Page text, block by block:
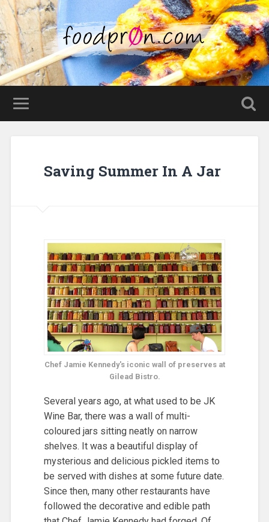
Saving Summer In A Jar
Chef Jamie Kennedy's iconic wall of preserves at
Gilead Bistro.
Several years ago, at what used to be JK
Wine Bar, there was a wall of multi-
coloured jars sitting neatly on narrow
shelves. It was a beautiful display of
mysterious and delicious pickled items to
be served with dishes at some future date.
Since then, many other restaurants have
followed the decorative and edible path